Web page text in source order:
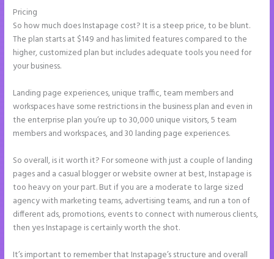
Pricing
So how much does Instapage cost? It is a steep price, to be blunt.
The plan starts at $149 and has limited features compared to the
higher, customized plan but includes adequate tools you need for
your business.
Landing page experiences, unique traffic, team members and
workspaces have some restrictions in the business plan and even in
the enterprise plan you’re up to 30,000 unique visitors, 5 team
members and workspaces, and 30 landing page experiences.
So overall, is it worth it? For someone with just a couple of landing
pages and a casual blogger or website owner at best, Instapage is
too heavy on your part. But if you are a moderate to large sized
agency with marketing teams, advertising teams, and run a ton of
different ads, promotions, events to connect with numerous clients,
then yes Instapage is certainly worth the shot.
It’s important to remember that Instapage’s structure and overall